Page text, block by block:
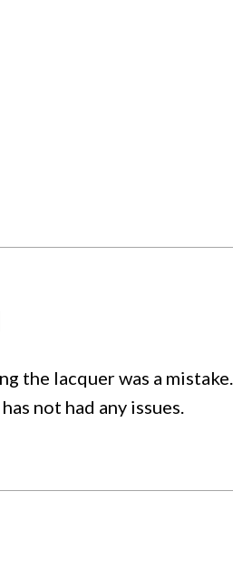
the lacquer was a
not had any issues.